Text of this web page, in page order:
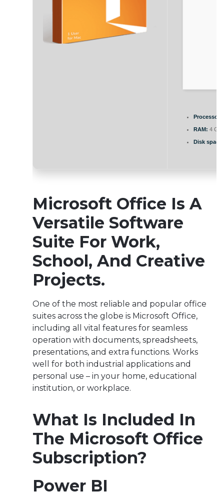
Processor:
RAM: 4 GB
Disk space:
Microsoft Office Is A
Versatile Software
Suite For Work,
School, And Creative
Projects.
One of the most reliable and popular office
suites across the globe is Microsoft Office,
including all vital features for seamless
operation with documents, spreadsheets,
presentations, and extra functions. Works
well for both industrial applications and
personal use – in your home, educational
institution, or workplace.
What Is Included In
The Microsoft Office
Subscription?
Power BI